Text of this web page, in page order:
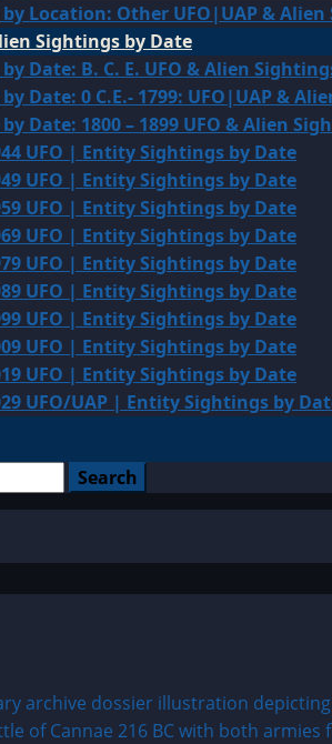
Location: Other UFO|UAP &
Sightings by Date
Date: B. C. E. UFO & Alien
Date: 0 C.E.- 1799: UFO|UAP &
Date: 1800 – 1899 UFO & Alien
UFO | Entity Sightings by Date
UFO | Entity Sightings by Date
UFO | Entity Sightings by Date
UFO | Entity Sightings by Date
UFO | Entity Sightings by Date
UFO | Entity Sightings by Date
UFO | Entity Sightings by Date
UFO | Entity Sightings by Date
UFO | Entity Sightings by Date
UFO/UAP | Entity Sightings by